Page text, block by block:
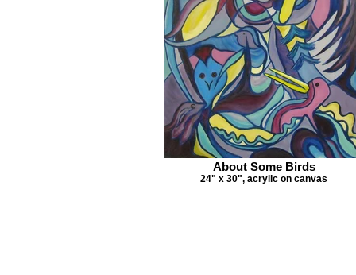
About Some Birds
24" x 30", acrylic on canvas